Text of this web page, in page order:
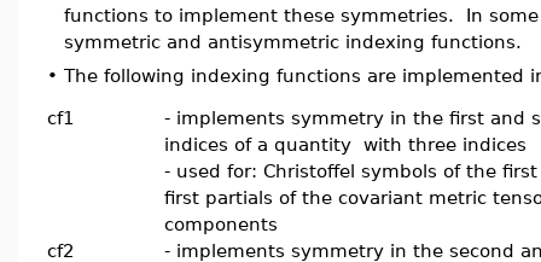
functions to implement these symmetries. In
symmetric and antisymmetric indexing functions.
• The following indexing functions are implemented
cf1
- implements symmetry in the first and
indices of a quantity with three indices
- used for: Christoffel symbols of the
first partials of the covariant metric
components
cf2
- implements symmetry in the second